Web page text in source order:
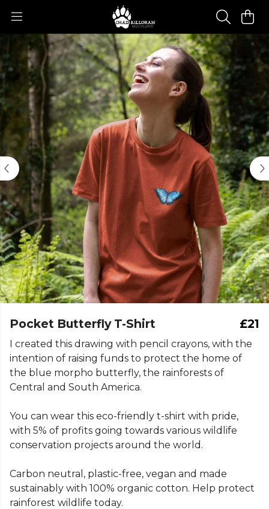
Pocket Butterfly T-Shirt £21
I created this drawing with pencil crayons, with the
intention of raising funds to protect the home of
the blue morpho butterfly, the rainforests of
Central and South America.
You can wear this eco-friendly t-shirt with pride,
with 5% of profits going towards various wildlife
conservation projects around the world.
Carbon neutral, plastic-free, vegan and made
sustainably with 100% organic cotton. Help protect
rainforest wildlife today.